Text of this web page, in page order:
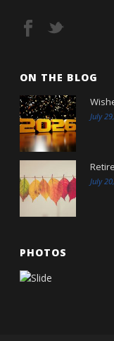
ON THE BLOG
July
July
PHOTOS